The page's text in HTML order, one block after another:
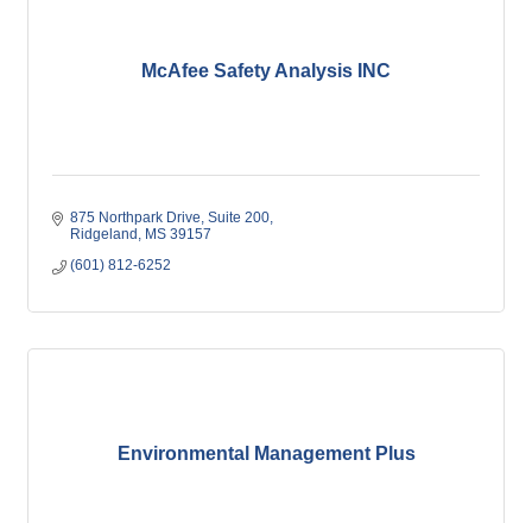
McAfee Safety Analysis INC
875 Northpark Drive Suite 200
Ridgeland
MS 39157
(601) 812-6252
Environmental Management Plus